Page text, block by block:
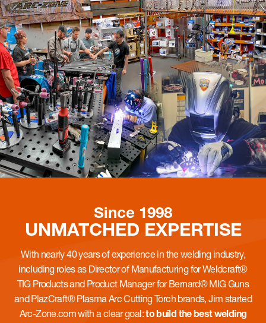
Since 1998
UNMATCHED EXPERTISE
With nearly 40 years of experience in the welding industry,
including roles as Director of Manufacturing for Weldcraft®
TIG Products and Product Manager for Bernard® MIG Guns
and PlazCraft® Plasma Arc Cutting Torch brands, Jim started
Arc-Zone.com with a clear goal:to build the best welding